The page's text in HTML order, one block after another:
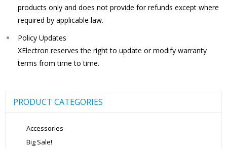
products only and does not provide for refunds except where
required by applicable law.
Policy Updates
XElectron reserves the right to update or modify warranty
terms from time to time.
PRODUCT CATEGORIES
Accessories
Big Sale!